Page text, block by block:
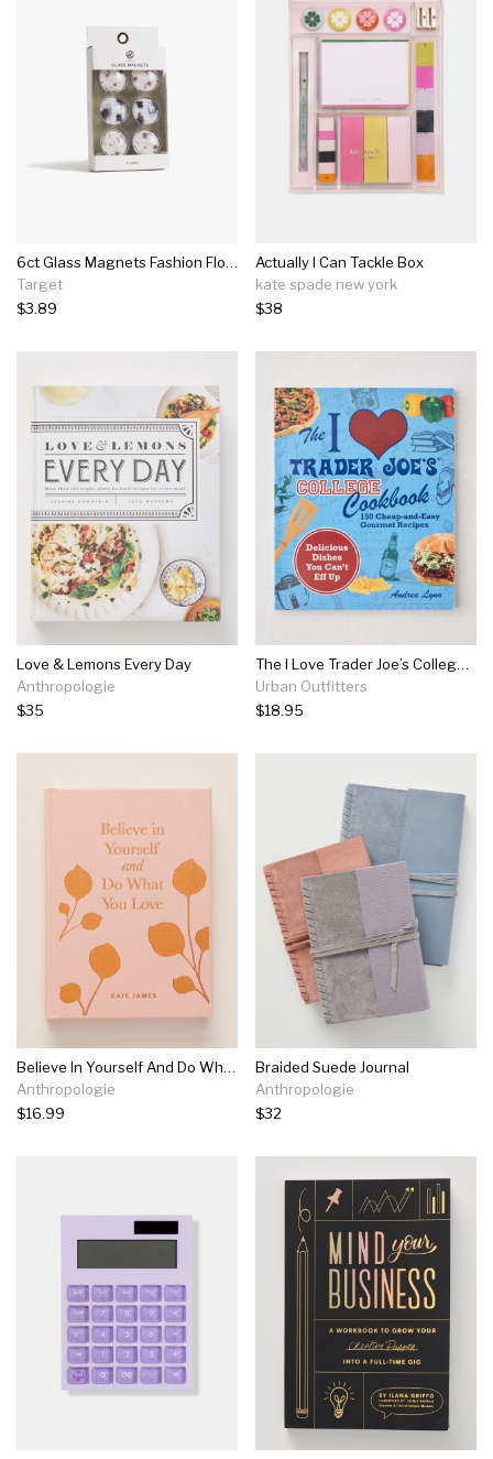
6ct Glass Magnets Fashion Floral Blooms - U-brands
Target
$3.89
Actually I Can Tackle Box
kate spade new york
$38
Love & Lemons Every Day
Anthropologie
$35
The I Love Trader Joe’s College Cookbook: 150 Cheap And Easy Gourmet Recipes By Andrea Lynn
Urban Outfitters
$18.95
Believe In Yourself And Do What You Love
Anthropologie
$16.99
Braided Suede Journal
Anthropologie
$32